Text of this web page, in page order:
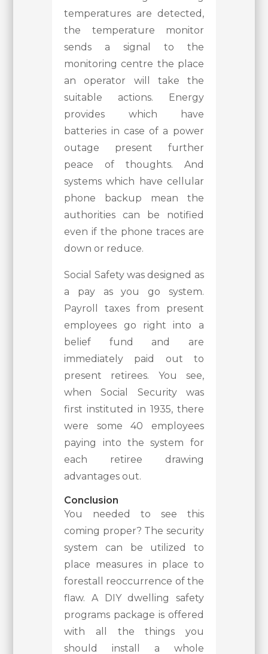
temperatures are detected,
the temperature monitor
sends a signal to the
monitoring centre the place
an operator will take the
suitable actions. Energy
provides which have
batteries in case of a power
outage present further
peace of thoughts. And
systems which have cellular
phone backup mean the
authorities can be notified
even if the phone traces are
down or reduce.
Social Safety was designed as
a pay as you go system.
Payroll taxes from present
employees go right into a
belief fund and are
immediately paid out to
present retirees. You see,
when Social Security was
first instituted in 1935, there
were some 40 employees
paying into the system for
each retiree drawing
advantages out.
Conclusion
You needed to see this
coming proper? The security
system can be utilized to
place measures in place to
forestall reoccurrence of the
flaw. A DIY dwelling safety
programs package is offered
with all the things you
should install a whole